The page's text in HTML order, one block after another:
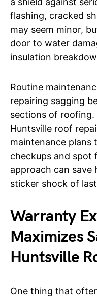
flashing, cracked
may seem minor,
door to water
insulation
Routine
repairing sagging
sections of
Huntsville roof
maintenance plans
checkups and spot
approach can
sticker shock of
Warranty
Maximizes
Huntsville
One thing that